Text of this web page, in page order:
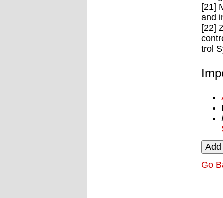
[21]
and
[22]
trol
Go